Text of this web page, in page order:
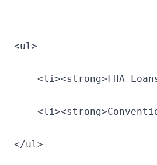
<ul>
<li><strong>FHA
</ul>